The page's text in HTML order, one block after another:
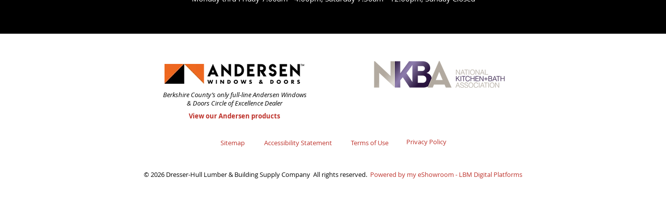
Berkshire County’s only full-line Andersen Windows
& Doors Circle of Excellence Dealer
View our Andersen products
Sitemap Accessibility Statement Terms of Use Privacy Policy
© 2026 Dresser-Hull Lumber & Building Supply Company All rights reserved. Powered by my eShowroom - LBM Digital Platforms